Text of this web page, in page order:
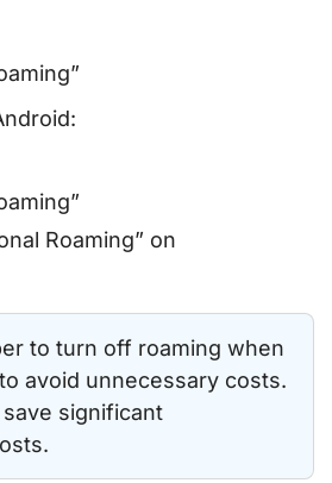
Roaming” on
to turn off roaming when
avoid unnecessary costs.
significant